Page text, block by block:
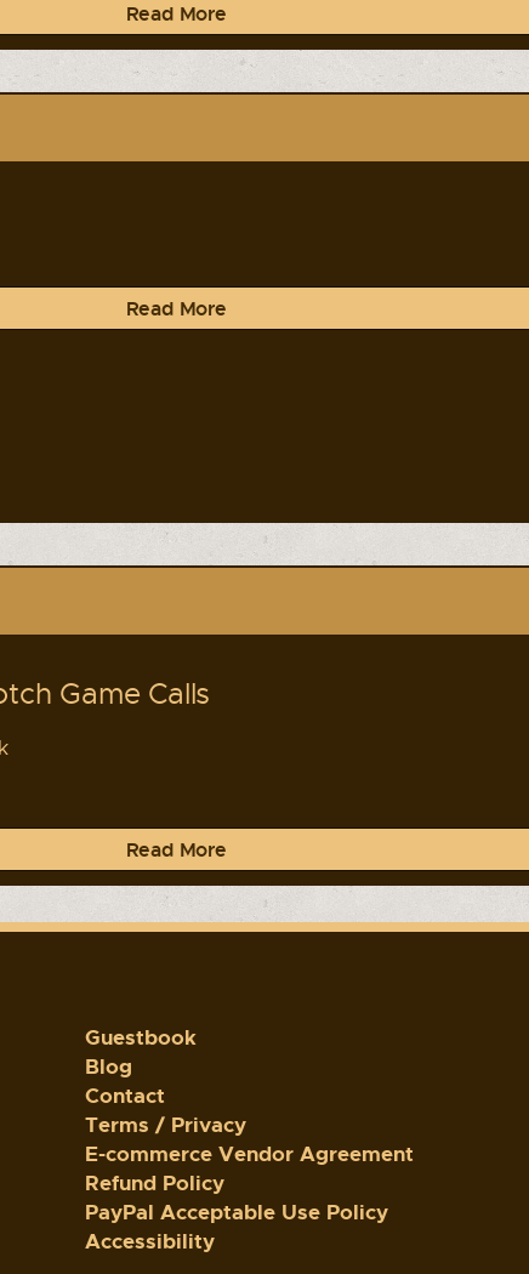
Read More
Read More
Game Calls
Read More
Guestbook
Blog
Contact
Terms / Privacy
E-commerce Vendor Agreement
Refund Policy
PayPal Acceptable Use Policy
Accessibility